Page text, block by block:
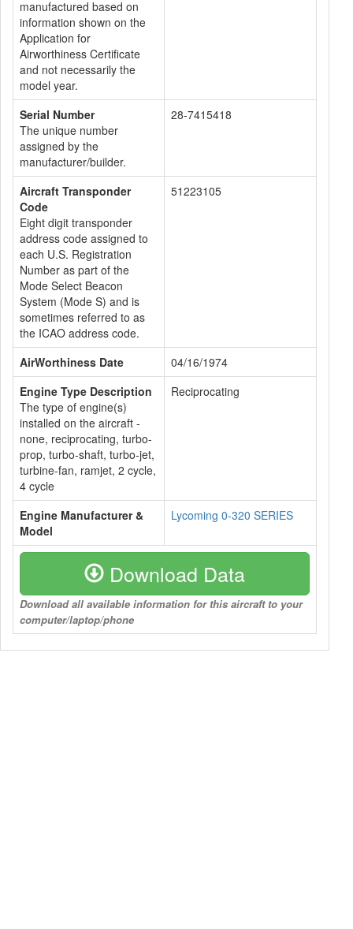
manufactured based on
information shown on the
Application for
Airworthiness Certificate
and not necessarily the
model year.
Serial Number
The unique number
assigned by the
manufacturer/builder.
28-7415418
Aircraft Transponder
Code
Eight digit transponder
address code assigned to
each U.S. Registration
Number as part of the
Mode Select Beacon
System (Mode S) and is
sometimes referred to as
the ICAO address code.
51223105
AirWorthiness Date
04/16/1974
Engine Type Description
The type of engine(s)
installed on the aircraft -
none, reciprocating, turbo-
prop, turbo-shaft, turbo-jet,
turbine-fan, ramjet, 2 cycle,
4 cycle
Reciprocating
Engine Manufacturer &
Model
Lycoming 0-320 SERIES
Download Data
Download all available information for this aircraft to your
computer/laptop/phone